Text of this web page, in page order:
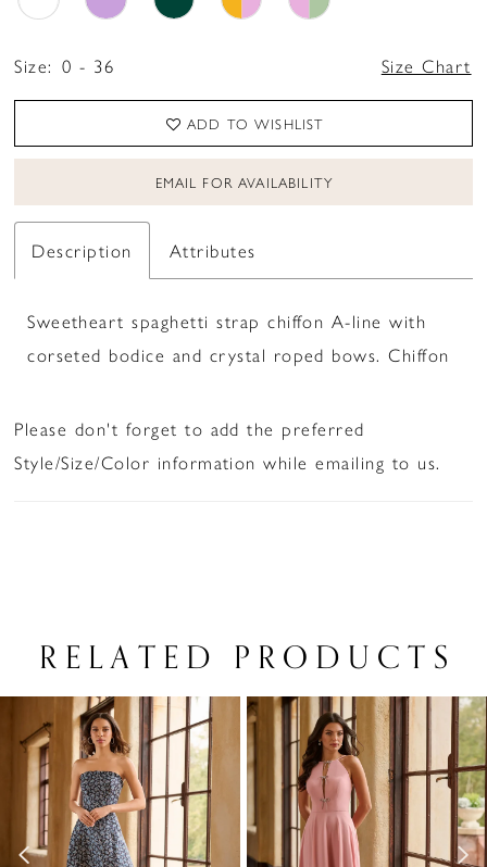
Size: 0 - 36 Size Chart
ADD TO WISHLIST
EMAIL FOR AVAILABILITY
Description Attributes
Sweetheart spaghetti strap chiffon A-line with
corseted bodice and crystal roped bows. Chiffon
Please don't forget to add the preferred
Style/Size/Color information while emailing to us.
RELATED PRODUCTS
Products
Carousel
end
AUTOPLAY
SLIDE
SLIDE
1
2
3